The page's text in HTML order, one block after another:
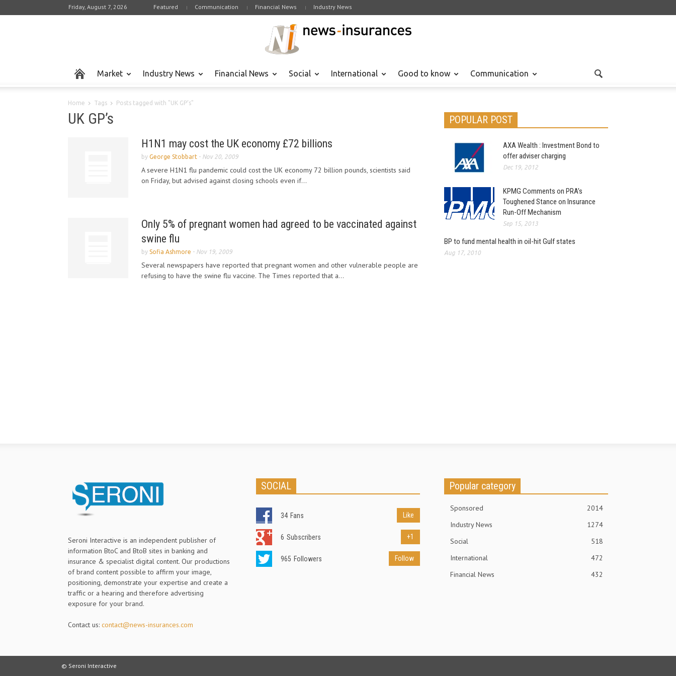
Friday, August 7, 2026 Featured Communication Financial News Industry News
Market Industry News Financial News Social International Good to know Communication
Home Tags Posts tagged with "UK GP’s"
UK GP’s
H1N1 may cost the UK economy £72 billions
by George Stobbart - Nov 20, 2009
A severe H1N1 flu pandemic could cost the UK economy 72 billion pounds, scientists said
on Friday, but advised against closing schools even if...
Only 5% of pregnant women had agreed to be vaccinated against
swine flu
by Sofia Ashmore - Nov 19, 2009
Several newspapers have reported that pregnant women and other vulnerable people are
refusing to have the swine flu vaccine. The Times reported that a...
POPULAR POST
AXA Wealth : Investment Bond to
offer adviser charging
Dec 19, 2012
KPMG Comments on PRA’s
Toughened Stance on Insurance
Run-Off Mechanism
Sep 15, 2013
BP to fund mental health in oil-hit Gulf states
Aug 17, 2010
Seroni Interactive is an independent publisher of
information BtoC and BtoB sites in banking and
insurance & specialist digital content. Our productions
of brand content possible to affirm your image,
positioning, demonstrate your expertise and create a
traffic or a hearing and therefore advertising
exposure for your brand.
Contact us: contact@news-insurances.com
SOCIAL
34 Fans Like
6 Subscribers +1
965 Followers Follow
Popular category
Sponsored
2014
Industry News
1274
Social
518
International
472
Financial News
432
© Seroni Interactive